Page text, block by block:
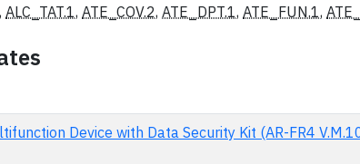
, ALC_TAT.1, ATE_COV.2, ATE_DPT.1, ATE_FUN.1,
Device with Data Security Kit (AR-FR4